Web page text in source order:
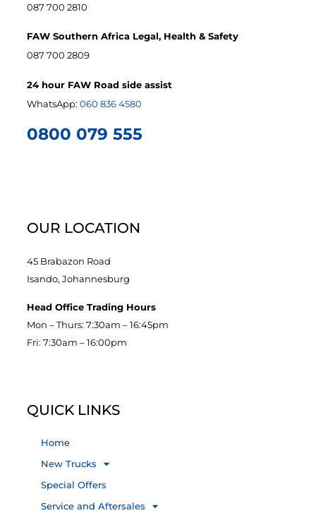
087 700 2810
FAW Southern Africa Legal, Health & Safety
087 700 2809
24 hour FAW Road side assist
WhatsApp:060 836 4580
0800 079 555
OUR LOCATION
45 Brabazon Road
Isando, Johannesburg
Head Office Trading Hours
Mon – Thurs: 7:30am – 16:45pm
Fri: 7:30am – 16:00pm
QUICK LINKS
Home
New Trucks
Special Offers
Service and Aftersales